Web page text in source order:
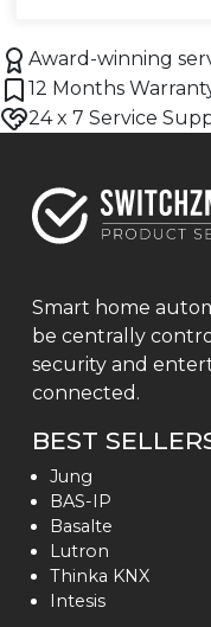
Award-winning
12 Months
24 x 7 Service
Smart home
be centrally
security and
connected.
BEST
Jung
BAS-IP
Basalte
Lutron
Thinka KNX
Intesis